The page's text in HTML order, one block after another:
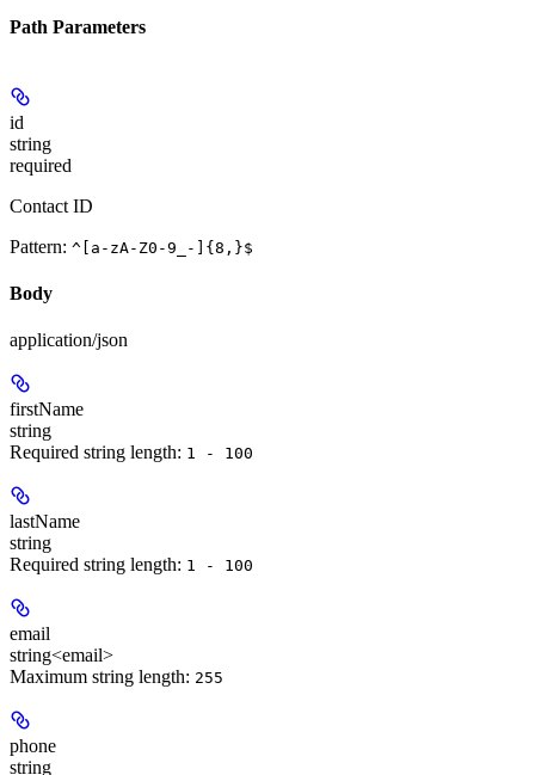
Path Parameters
id
string
required
Contact ID
Pattern: ^[a-zA-Z0-9_-]{8,}$
Body
application/json
firstName
string
Required string length: 1 - 100
lastName
string
Required string length: 1 - 100
email
string<email>
Maximum string length: 255
phone
string